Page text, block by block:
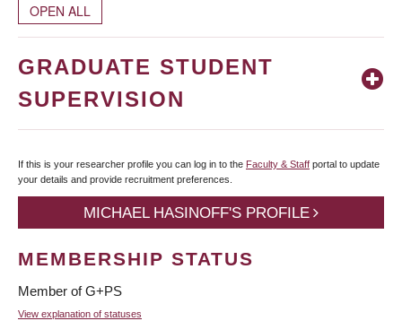
OPEN ALL
GRADUATE STUDENT
SUPERVISION
If this is your researcher profile you can log in to the Faculty & Staff portal to update
your details and provide recruitment preferences.
MICHAEL HASINOFF'S PROFILE
MEMBERSHIP STATUS
Member of G+PS
View explanation of statuses